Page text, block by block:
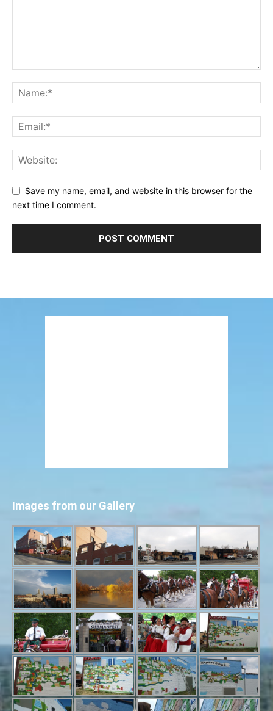
Save my name, email, and website in this browser for the
next time I comment.
Images from our Gallery